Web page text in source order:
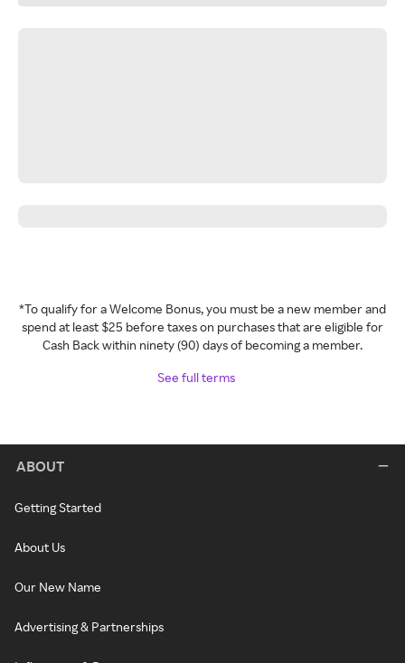
*To qualify for a Welcome Bonus, you must be a new member and
spend at least $25 before taxes on purchases that are eligible for
Cash Back within ninety (90) days of becoming a member.
See full terms
ABOUT
Getting Started
About Us
Our New Name
Advertising & Partnerships